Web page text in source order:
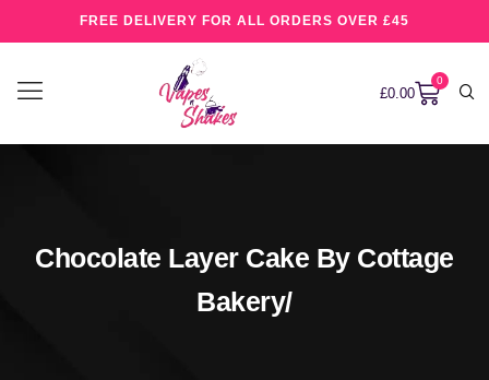
FREE DELIVERY FOR ALL ORDERS OVER £45
£0.00
0
Chocolate Layer Cake By Cottage
Bakery/